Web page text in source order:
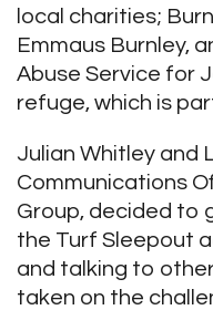
local charities;
Emmaus Burnley,
Abuse Service for
refuge, which is
Julian Whitley and
Communications
Group, decided to
the Turf Sleepout
and talking to
taken on the